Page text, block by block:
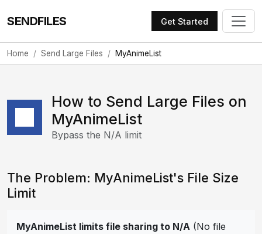
SENDFILES Get Started
Home Send Large Files MyAnimeList
How to Send Large Files on
MyAnimeList
Bypass the N/A limit
The Problem: MyAnimeList's File Size
Limit
MyAnimeList limits file sharing to N/A (No file